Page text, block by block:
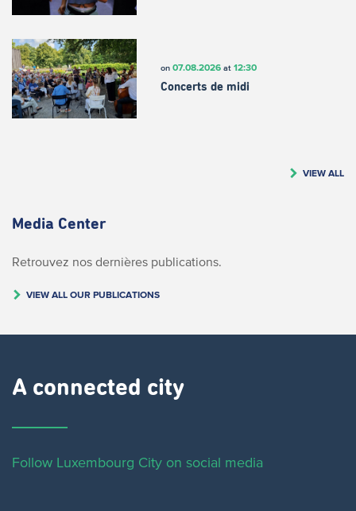
on 07.08.2026at 12:30
Concerts de midi
VIEW ALL
Media Center
Retrouvez nos dernières publications.
VIEW ALL OUR PUBLICATIONS
A connected city ​
Follow Luxembourg City on social media